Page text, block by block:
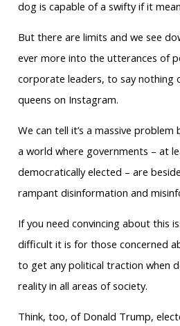
dog is capable of a swifty if it
But there are limits and we see
ever more into the utterances of
corporate leaders, to say nothing
queens on Instagram.
We can tell it’s a massive problem
a world where governments – at
democratically elected – are
rampant disinformation and
If you need convincing about this
difficult it is for those concerned
to get any political traction when
reality in all areas of society.
Think, too, of Donald Trump,